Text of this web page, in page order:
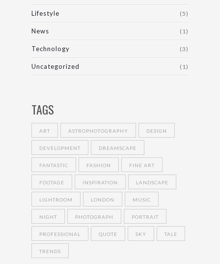
Lifestyle (5)
News (1)
Technology (3)
Uncategorized (1)
TAGS
ART ASTROPHOTOGRAPHY DESIGN
DEVELOPMENT DREAMSCAPE
FANTASTIC FASHION FINE ART
FOOTAGE INSPIRATION LANDSCAPE
LIGHTROOM LONDON MUSIC
NIGHT PHOTOGRAPH PORTRAIT
PROFESSIONAL QUOTE SKY TALE
TRENDS